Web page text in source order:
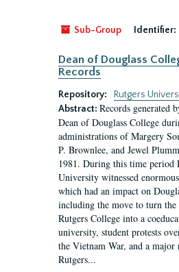
Sub-Group Identifier:
Dean of Douglass
Records
Repository:
Rutgers
Abstract: Records generated
Dean of Douglass College
administrations of Margery
P. Brownlee, and Jewel
1981. During this time period
University witnessed
which had an impact on
including the move to turn
Rutgers College into a
university, student protests
the Vietnam War, and a
Rutgers...